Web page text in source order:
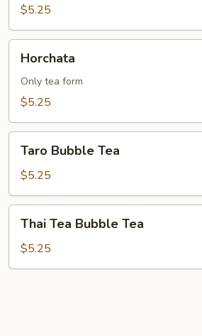
Tea$5.25
Horchata
Only tea form
$5.25
Bubble
Tea
Taro Bubble Tea
$5.25
Tea
Bubble
Tea
Thai Tea Bubble Tea
$5.25